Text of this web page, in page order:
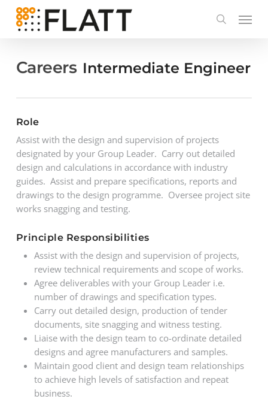
Skip
main
Careers Intermediate Engineer
Role
Assist with the design and supervision of projects
designated by your Group Leader. Carry out detailed
design and calculations in accordance with industry
guides. Assist and prepare specifications, reports and
drawings to the design programme. Oversee project site
works snagging and testing.
Principle Responsibilities
Assist with the design and supervision of projects,
review technical requirements and scope of works.
Agree deliverables with your Group Leader i.e.
number of drawings and specification types.
Carry out detailed design, production of tender
documents, site snagging and witness testing.
Liaise with the design team to co-ordinate detailed
designs and agree manufacturers and samples.
Maintain good client and design team relationships
to achieve high levels of satisfaction and repeat
business.